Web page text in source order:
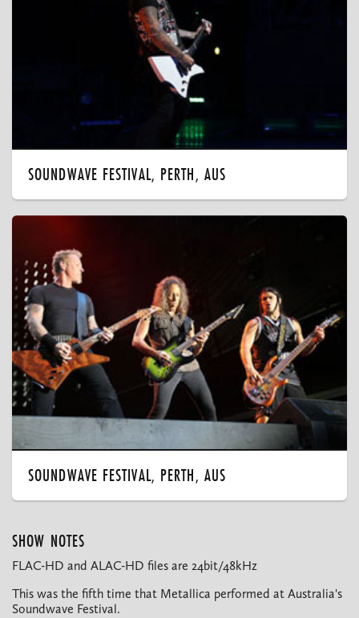
SOUNDWAVE FESTIVAL, PERTH, AUS
SOUNDWAVE FESTIVAL, PERTH, AUS
SHOW NOTES
FLAC-HD and ALAC-HD files are 24bit/48kHz
This was the fifth time that Metallica performed at Australia's
Soundwave Festival.